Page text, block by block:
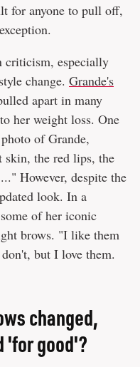
for anyone to pull off,
criticism, especially
change. Grande's
apart in many
her weight loss. One
of Grande,
skin, the red lips, the
However, despite the
look. In a
of her iconic
brows. "I like them
don't, but I love them.
changed,
'for good'?